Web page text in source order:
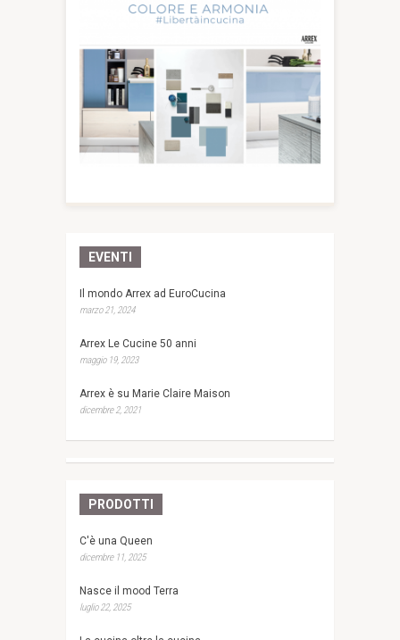
EVENTI
Il mondo Arrex ad EuroCucina
marzo 21, 2024
Arrex Le Cucine 50 anni
maggio 19, 2023
Arrex è su Marie Claire Maison
dicembre 2, 2021
PRODOTTI
C'è una Queen
dicembre 11, 2025
Nasce il mood Terra
luglio 22, 2025